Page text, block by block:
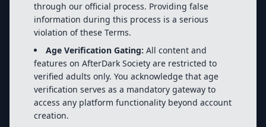
through our official process. Providing false
information during this process is a serious
violation of these Terms.
Age Verification Gating: All content and
features on AfterDark Society are restricted to
verified adults only. You acknowledge that age
verification serves as a mandatory gateway to
access any platform functionality beyond account
creation.